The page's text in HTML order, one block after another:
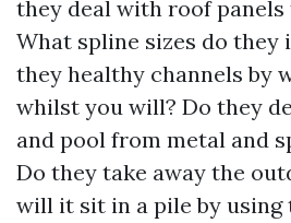
they deal with roof
What spline sizes do they
they healthy channels by
whilst you will? Do they
and pool from metal and
Do they take away the
will it sit in a pile by using